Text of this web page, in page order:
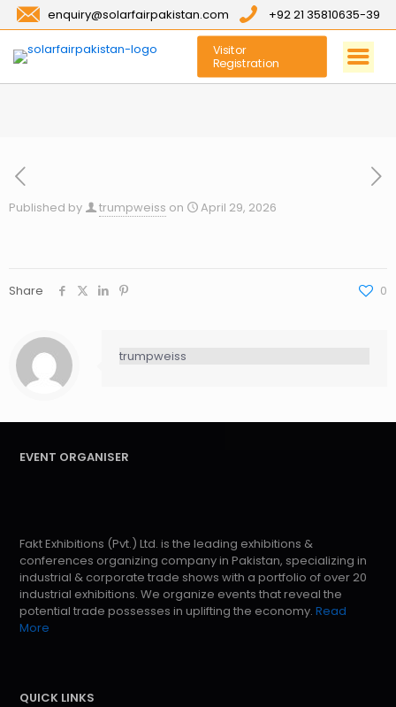
enquiry@solarfairpakistan.com +92 21 35810635-39
Visitor
Registration
Published by trumpweiss on April 29, 2026
Share 0
trumpweiss
EVENT ORGANISER
Fakt Exhibitions (Pvt.) Ltd. is the leading exhibitions &
conferences organizing company in Pakistan, specializing in
industrial & corporate trade shows with a portfolio of over 20
industrial exhibitions. We organize events that reveal the
potential trade possesses in uplifting the economy. Read
More
QUICK LINKS